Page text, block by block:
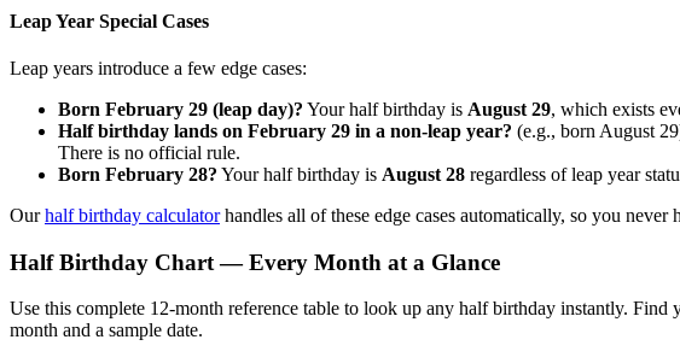
Leap Year Special Cases
Leap years introduce a few edge cases:
Born February 29 (leap day)? Your half birthday is August 29, which exists
Half birthday lands on February 29 in a non-leap year? (e.g., born August
There is no official rule.
Born February 28? Your half birthday is August 28 regardless of leap year
Ourhalf birthday calculatorhandles all of these edge cases automatically, so you never
Half Birthday Chart — Every Month at a Glance
Use this complete 12-month reference table to look up any half birthday instantly.
month and a sample date.